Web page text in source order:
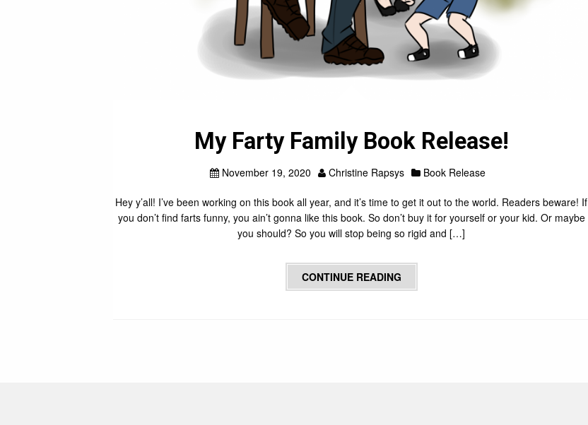
My Farty Family Book Release!
November 19, 2020 Christine Rapsys Book Release
Hey y’all! I’ve been working on this book all year, and it’s time to get it out to the world. Readers beware! If
you don’t find farts funny, you ain’t gonna like this book. So don’t buy it for yourself or your kid. Or maybe
you should? So you will stop being so rigid and […]
CONTINUE READING